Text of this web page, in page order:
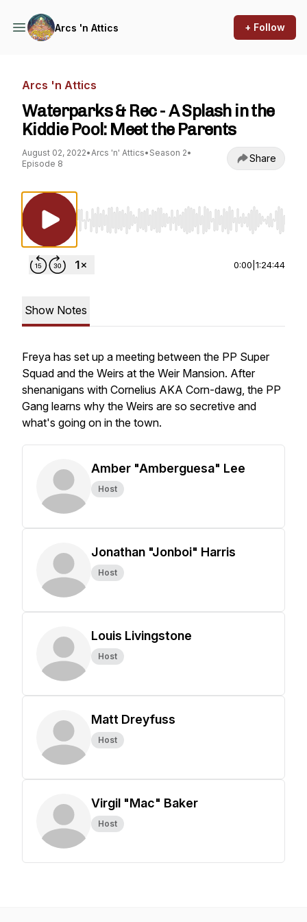
Arcs 'n Attics + Follow
Arcs 'n Attics
Waterparks & Rec - A Splash in the
Kiddie Pool: Meet the Parents
August 02, 2022•Arcs 'n' Attics• Season 2•
Episode 8
Share
Use Left/Right to seek, Home/End to jump
0:00 1:24:44
Show Notes
Freya has set up a meeting between the PP Super
Squad and the Weirs at the Weir Mansion. After
shenanigans with Cornelius AKA Corn-dawg, the PP
Gang learns why the Weirs are so secretive and
what's going on in the town.
Amber "Amberguesa" Lee
Host
Jonathan "Jonboi" Harris
Host
Louis Livingstone
Host
Matt Dreyfuss
Host
Virgil "Mac" Baker
Host